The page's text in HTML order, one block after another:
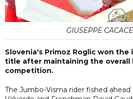
GIUSEPPE
Slovenia's Primoz Roglic won the
title after maintaining the
competition.
The Jumbo-Visma rider fished ahead